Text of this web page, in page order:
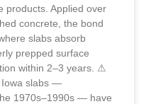
products. Applied over
concrete, the bond
slabs absorb
prepped surface
within 2–3 years. ⚠
Iowa slabs —
1970s–1990s — have